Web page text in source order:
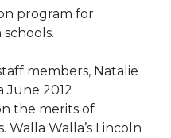
program for
members, Natalie
June 2012
the merits of
Walla’s Lincoln